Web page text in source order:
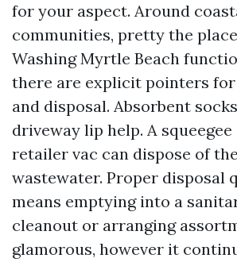
for your aspect. Around
communities, pretty the
Washing Myrtle Beach
there are explicit pointers
and disposal. Absorbent
driveway lip help. A
retailer vac can dispose of
wastewater. Proper disposal
means emptying into a
cleanout or arranging
glamorous, however it